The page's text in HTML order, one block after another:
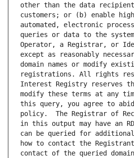
other than the data
customers; or (b) enable
automated, electronic
queries or data to the
Operator, a Registrar, or
except as reasonably
domain names or modify
registrations. All rights
Interest Registry reserves
modify these terms at any
this query, you agree to
policy.  The Registrar of
in this output may have an
can be queried for
how to contact the
contact of the queried domain